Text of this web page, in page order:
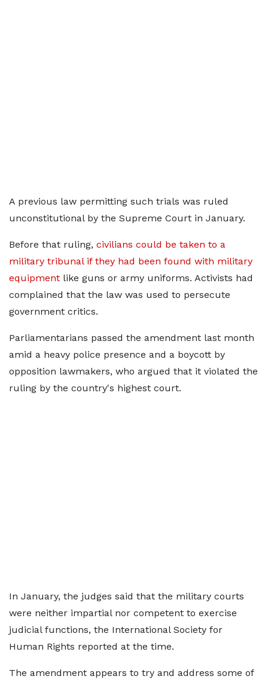
A previous law permitting such trials was ruled
unconstitutional by the Supreme Court in January.
Before that ruling, civilians could be taken to a
military tribunal if they had been found with military
equipment like guns or army uniforms. Activists had
complained that the law was used to persecute
government critics.
Parliamentarians passed the amendment last month
amid a heavy police presence and a boycott by
opposition lawmakers, who argued that it violated the
ruling by the country's highest court.
In January, the judges said that the military courts
were neither impartial nor competent to exercise
judicial functions, the International Society for
Human Rights reported at the time.
The amendment appears to try and address some of